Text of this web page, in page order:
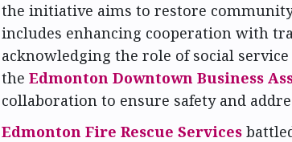
the initiative aims to restore
includes enhancing cooperation with
acknowledging the role of social
the Edmonton Downtown Business
collaboration to ensure safety and
Edmonton Fire Rescue Services